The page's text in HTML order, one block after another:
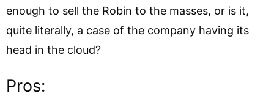
enough to sell the Robin to the masses, or is it,
quite literally, a case of the company having its
head in the cloud?
Pros: